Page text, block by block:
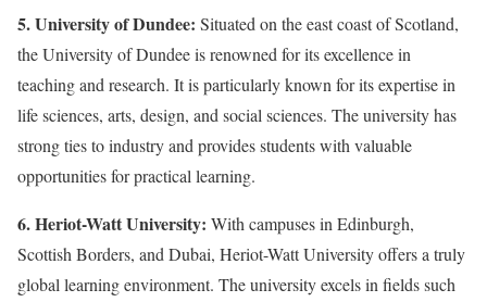
5. University of Dundee: Situated on the east coast of Scotland,
the University of Dundee is renowned for its excellence in
teaching and research. It is particularly known for its expertise in
life sciences, arts, design, and social sciences. The university has
strong ties to industry and provides students with valuable
opportunities for practical learning.
6. Heriot-Watt University: With campuses in Edinburgh,
Scottish Borders, and Dubai, Heriot-Watt University offers a truly
global learning environment. The university excels in fields such